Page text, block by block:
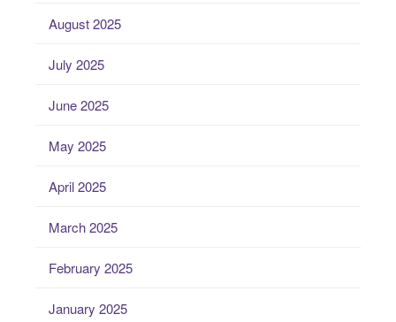
August 2025
July 2025
June 2025
May 2025
April 2025
March 2025
February 2025
January 2025